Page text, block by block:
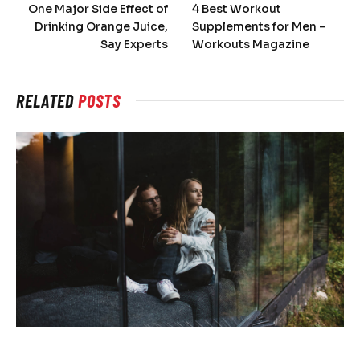
One Major Side Effect of
Drinking Orange Juice,
Say Experts
4 Best Workout
Supplements for Men –
Workouts Magazine
RELATEDPOSTS